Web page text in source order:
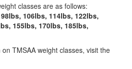
classes are as follows:
106lbs, 114lbs, 122lbs,
155lbs, 170lbs, 185lbs,
TMSAA weight classes, visit the